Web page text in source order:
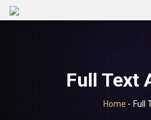
Full Text
Home - Full